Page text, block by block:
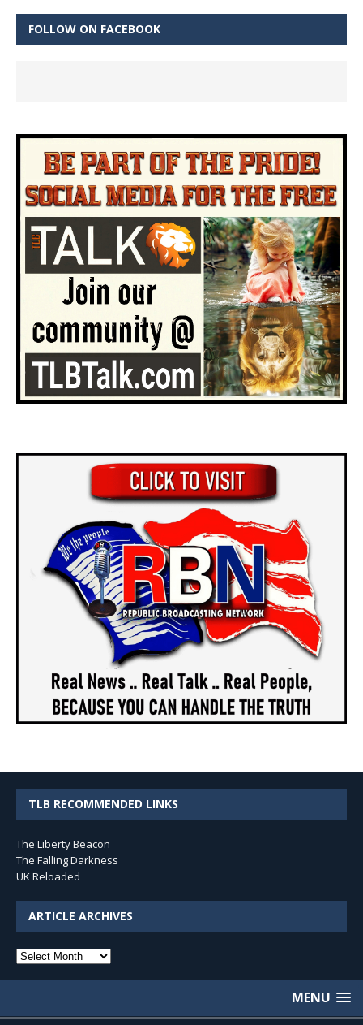
FOLLOW ON FACEBOOK
TLB RECOMMENDED LINKS
The Liberty Beacon
The Falling Darkness
UK Reloaded
ARTICLE ARCHIVES
Article
MENU